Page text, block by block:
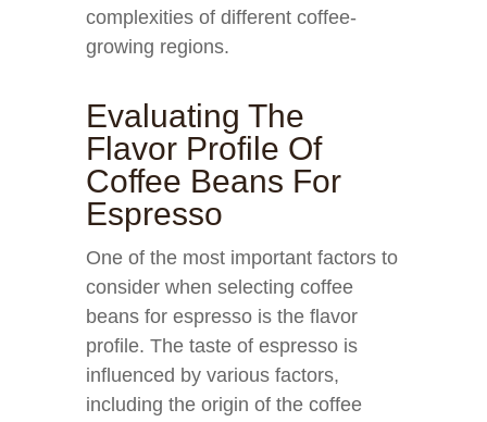
complexities of different coffee-
growing regions.
Evaluating The
Flavor Profile Of
Coffee Beans For
Espresso
One of the most important factors to
consider when selecting coffee
beans for espresso is the flavor
profile. The taste of espresso is
influenced by various factors,
including the origin of the coffee